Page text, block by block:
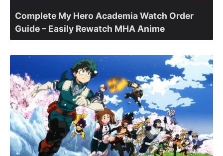
Complete My Hero Academia Watch Order
Guide – Easily Rewatch MHA Anime